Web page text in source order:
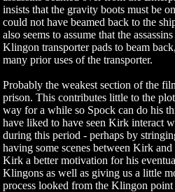
insists that the gravity boots must be
could not have beamed back to the
also seems to assume that the
Klingon transporter pads to beam
many prior uses of the transporter.
Probably the weakest section of the
prison. This contributes little to the
way for a while so Spock can do his
have liked to have seen Kirk interact
during this period - perhaps by
having some scenes between Kirk
Kirk a better motivation for his
Klingons as well as giving us a little
process looked from the Klingon